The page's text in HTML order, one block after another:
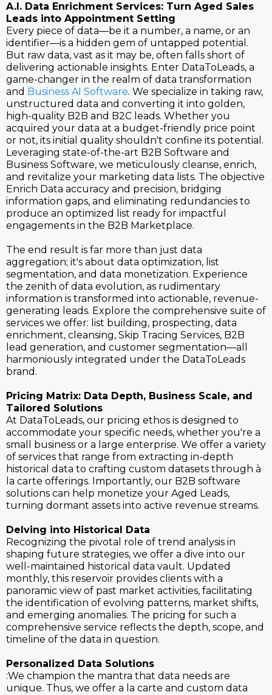
A.I. Data Enrichment Services: Turn Aged Sales
Leads into Appointment Setting
Every piece of data—be it a number, a name, or an
identifier—is a hidden gem of untapped potential.
But raw data, vast as it may be, often falls short of
delivering actionable insights. Enter DataToLeads, a
game-changer in the realm of data transformation
and Business AI Software. We specialize in taking raw,
unstructured data and converting it into golden,
high-quality B2B and B2C leads. Whether you
acquired your data at a budget-friendly price point
or not, its initial quality shouldn't confine its potential.
Leveraging state-of-the-art B2B Software and
Business Software, we meticulously cleanse, enrich,
and revitalize your marketing data lists. The objective
Enrich Data accuracy and precision, bridging
information gaps, and eliminating redundancies to
produce an optimized list ready for impactful
engagements in the B2B Marketplace.
The end result is far more than just data
aggregation; it's about data optimization, list
segmentation, and data monetization. Experience
the zenith of data evolution, as rudimentary
information is transformed into actionable, revenue-
generating leads. Explore the comprehensive suite of
services we offer: list building, prospecting, data
enrichment, cleansing, Skip Tracing Services, B2B
lead generation, and customer segmentation—all
harmoniously integrated under the DataToLeads
brand.
Pricing Matrix: Data Depth, Business Scale, and
Tailored Solutions
At DataToLeads, our pricing ethos is designed to
accommodate your specific needs, whether you're a
small business or a large enterprise. We offer a variety
of services that range from extracting in-depth
historical data to crafting custom datasets through à
la carte offerings. Importantly, our B2B software
solutions can help monetize your Aged Leads,
turning dormant assets into active revenue streams.
Delving into Historical Data
Recognizing the pivotal role of trend analysis in
shaping future strategies, we offer a dive into our
well-maintained historical data vault. Updated
monthly, this reservoir provides clients with a
panoramic view of past market activities, facilitating
the identification of evolving patterns, market shifts,
and emerging anomalies. The pricing for such a
comprehensive service reflects the depth, scope, and
timeline of the data in question.
Personalized Data Solutions
:We champion the mantra that data needs are
unique. Thus, we offer a la carte and custom data